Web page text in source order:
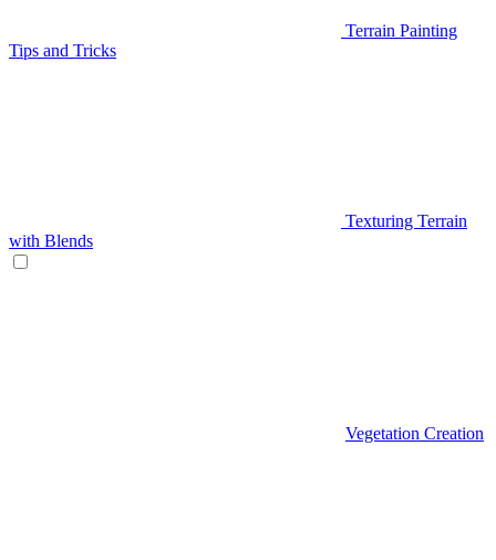
Terrain Painting
Tips and Tricks
Texturing Terrain
with Blends
Vegetation Creation